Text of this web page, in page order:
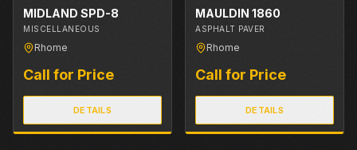
MIDLAND SPD-8
MISCELLANEOUS
Rhome
Call for Price
DETAILS
MAULDIN 1860
ASPHALT PAVER
Rhome
Call for Price
DETAILS